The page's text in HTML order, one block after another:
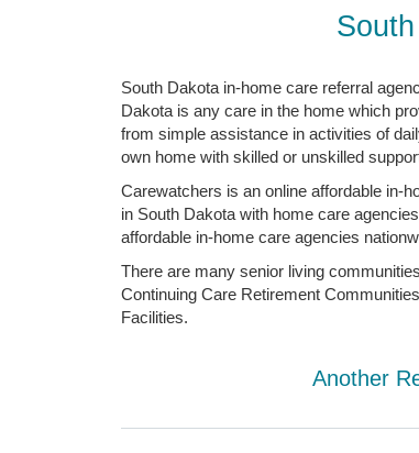
South Dakota in-home care referral
Dakota is any care in the home which
from simple assistance in activities of
own home with skilled or unskilled
Carewatchers is an online affordable in-
in South Dakota with home care
affordable in-home care agencies
There are many senior living
Continuing Care Retirement
Facilities.
Another